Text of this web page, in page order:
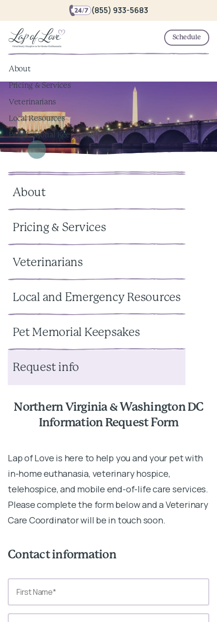
(855) 933-5683
Schedule
About
Pricing & Services
Veterinarians
Local Resources
Pet Memorial Keepsakes
About
Pricing & Services
Veterinarians
Local and Emergency Resources
Pet Memorial Keepsakes
Request info
Northern Virginia & Washington DC
Information Request Form
Lap of Love is here to help you and your pet with
in-home euthanasia, veterinary hospice,
telehospice, and mobile end-of-life care services.
Please complete the form below and a Veterinary
Care Coordinator will be in touch soon.
Contact information